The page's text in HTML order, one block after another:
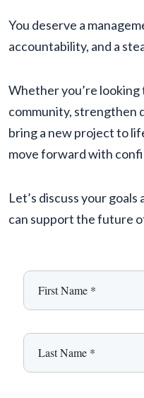
You deserve a
accountability, and a
Whether you’re
community, strengthen
bring a new project to
move forward with
Let’s discuss your
can support the future